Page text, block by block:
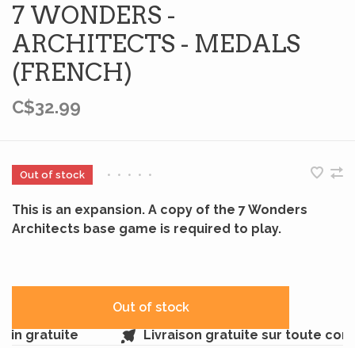
7 WONDERS -
ARCHITECTS - MEDALS
(FRENCH)
C$32.99
Out of stock • • • • •
This is an expansion. A copy of the 7 Wonders
Architects base game is required to play.
Out of stock
gratuite
Livraison gratuite sur toute